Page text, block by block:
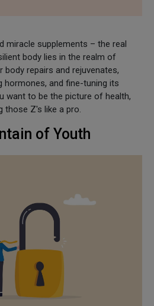
miracle supplements – the real
body lies in the realm of
body repairs and rejuvenates,
hormones, and fine-tuning its
want to be the picture of health,
those Z's like a pro.
of Youth